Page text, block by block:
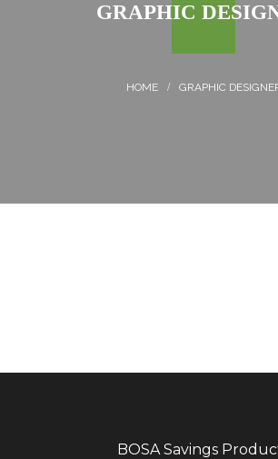
GRAPHIC
GRAPHIC
BOSA Savings